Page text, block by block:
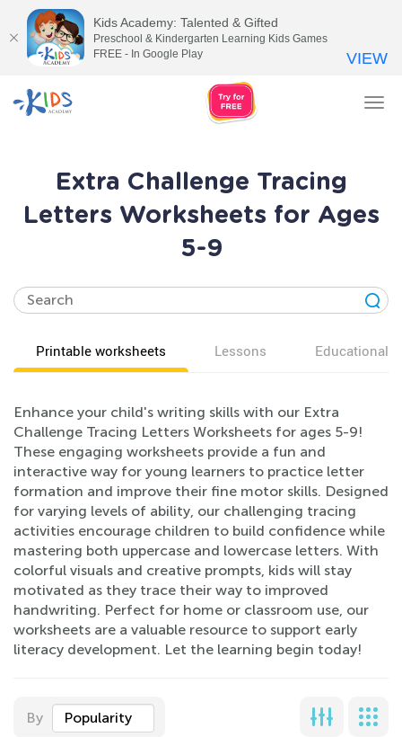
Extra Challenge Tracing
Letters Worksheets for Ages
5-9
Printable worksheets Lessons Educational
Enhance your child's writing skills with our Extra
Challenge Tracing Letters Worksheets for ages 5-9!
These engaging worksheets provide a fun and
interactive way for young learners to practice letter
formation and improve their fine motor skills. Designed
for varying levels of ability, our challenging tracing
activities encourage children to build confidence while
mastering both uppercase and lowercase letters. With
colorful visuals and creative prompts, kids will stay
motivated as they trace their way to improved
handwriting. Perfect for home or classroom use, our
worksheets are a valuable resource to support early
literacy development. Let the learning begin today!
By Popularity
Kids Academy: Talented & Gifted
Preschool & Kindergarten Learning Kids Games
FREE - In Google Play
VIEW